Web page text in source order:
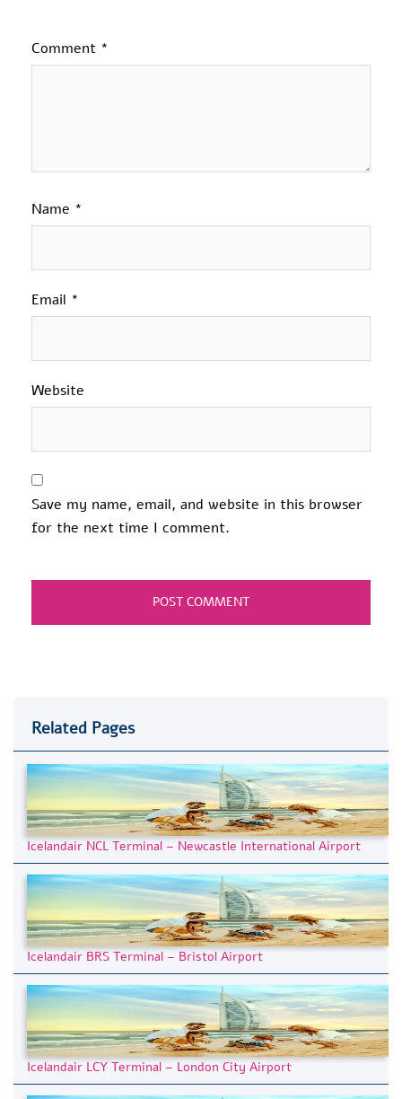
Comment *
Name *
Email *
Website
Save my name, email, and website in this browser
for the next time I comment.
Related Pages
Icelandair NCL Terminal – Newcastle International Airport
Icelandair BRS Terminal – Bristol Airport
Icelandair LCY Terminal – London City Airport